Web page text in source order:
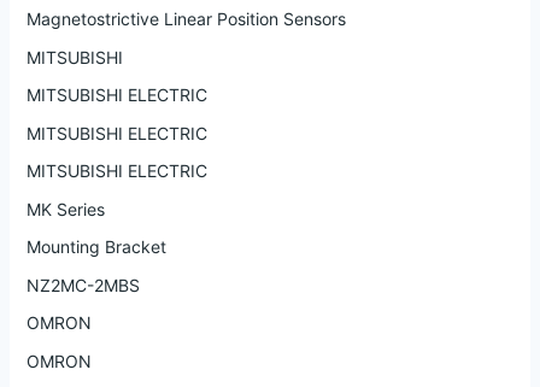
Magnetostrictive Linear Position Sensors
MITSUBISHI
MITSUBISHI ELECTRIC
MITSUBISHI ELECTRIC
MITSUBISHI ELECTRIC
MK Series
Mounting Bracket
NZ2MC-2MBS
OMRON
OMRON